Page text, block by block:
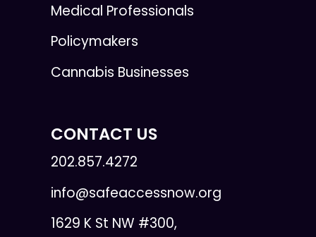
Medical Professionals
Policymakers
Cannabis Businesses
CONTACT US
202.857.4272
info@safeaccessnow.org
1629 K St NW #300,